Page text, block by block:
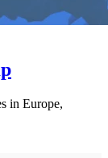
in Europe,